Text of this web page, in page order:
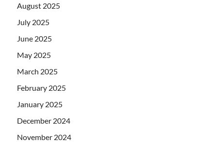
August 2025
July 2025
June 2025
May 2025
March 2025
February 2025
January 2025
December 2024
November 2024